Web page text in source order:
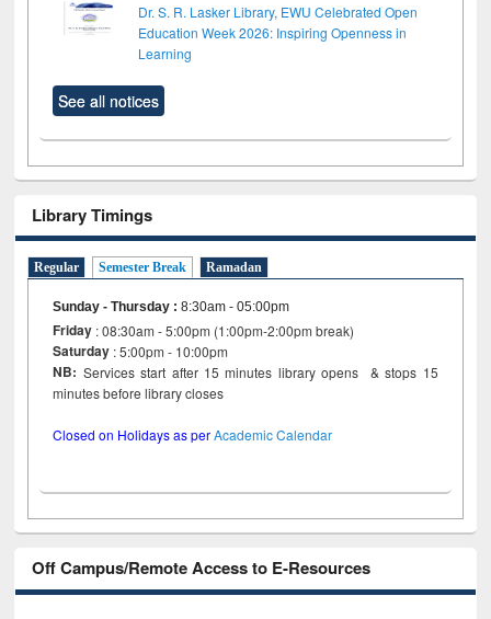
Dr. S. R. Lasker Library, EWU Celebrated Open
Education Week 2026: Inspiring Openness in
Learning
See all notices
Library Timings
Regular Semester Break Ramadan
Sunday - Thursday :8:30am - 05:00pm
Friday : 08:30am - 5:00pm (1:00pm-2:00pm break)
Saturday : 5:00pm - 10:00pm
NB: Services start after 15 minutes library opens & stops 15
minutes before library closes
Closed on Holidays as perAcademic Calendar
Off Campus/Remote Access to E-Resources